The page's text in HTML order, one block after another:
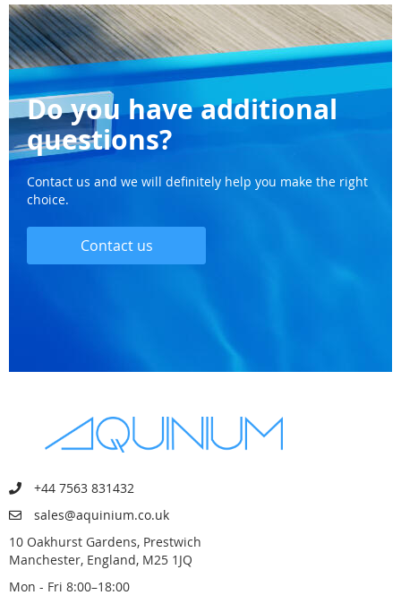
Do you have additional
questions?
Contact us and we will definitely help you make the right
choice.
Contact us
+44 7563 831432
sales@aquinium.co.uk
10 Oakhurst Gardens, Prestwich
Manchester, England, M25 1JQ
Mon - Fri 8:00–18:00